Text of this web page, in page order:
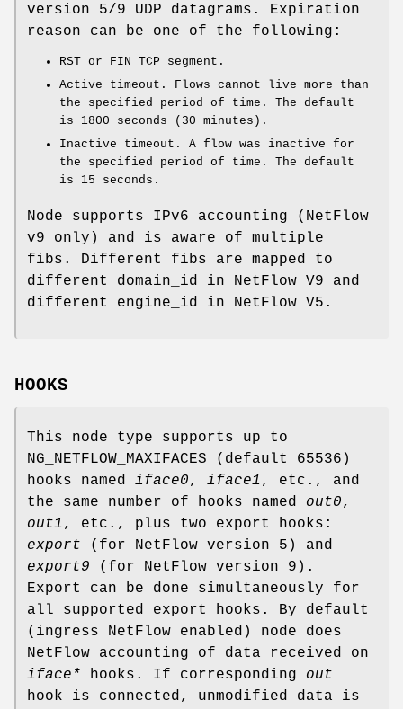
version 5/9 UDP datagrams. Expiration
reason can be one of the following:
RST or FIN TCP segment.
Active timeout. Flows cannot live more than
the specified period of time. The default
is 1800 seconds (30 minutes).
Inactive timeout. A flow was inactive for
the specified period of time. The default
is 15 seconds.
Node supports IPv6 accounting (NetFlow
v9 only) and is aware of multiple
fibs. Different fibs are mapped to
different domain_id in NetFlow V9 and
different engine_id in NetFlow V5.
HOOKS
This node type supports up to
NG_NETFLOW_MAXIFACES (default 65536)
hooks named iface0, iface1, etc., and
the same number of hooks named out0,
out1, etc., plus two export hooks:
export (for NetFlow version 5) and
export9 (for NetFlow version 9).
Export can be done simultaneously for
all supported export hooks. By default
(ingress NetFlow enabled) node does
NetFlow accounting of data received on
iface* hooks. If corresponding out
hook is connected, unmodified data is